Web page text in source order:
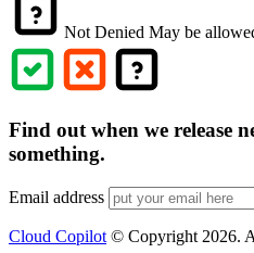
Not Denied May be
Find out when we release
something.
Email address
Cloud Copilot © Copyright 2026.